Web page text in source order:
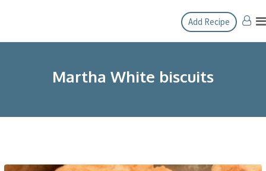
content
Add Recipe
Martha White biscuits